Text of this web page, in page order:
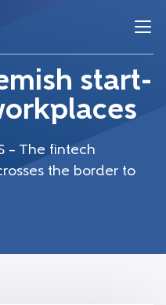
start-
– The fintech
the border to